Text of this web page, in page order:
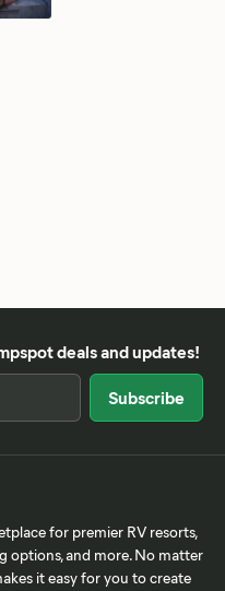
deals and updates!
for premier RV resorts,
options, and more. No matter
it easy for you to create